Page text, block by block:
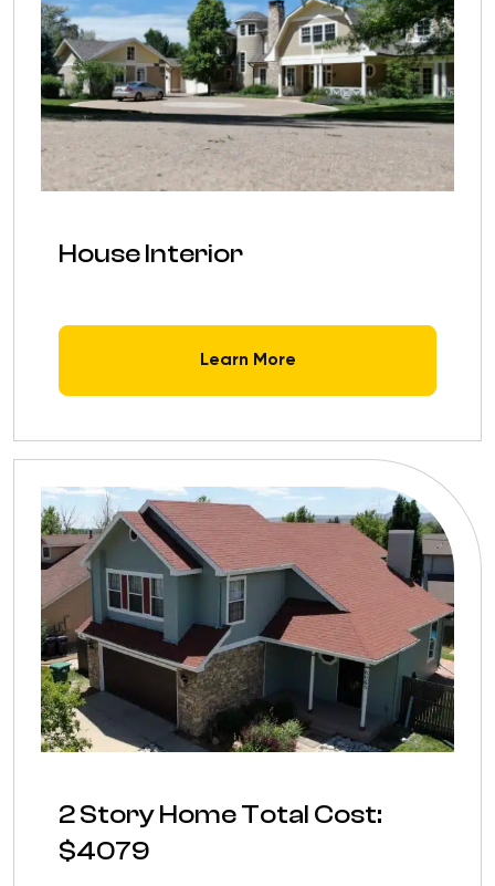
House Interior
Learn More
2 Story Home Total Cost:
$4079